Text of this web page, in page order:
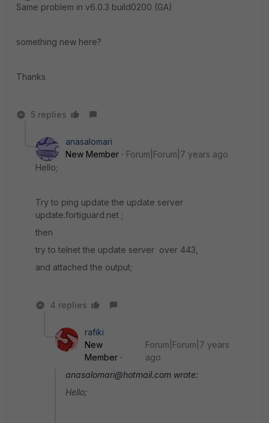
Same problem in v6.0.3 build0200 (GA)
something new here?
Thanks
5 replies
anasalomari
New Member
Forum|Forum|7 years ago
Hello;
Try to ping update the update server
update.fortiguard.net ;
then
try to telnet the update server over 443,
and attached the output;
4 replies
rafiki
New
Member
Forum|Forum|7 years
ago
anasalomari@hotmail.com wrote:
Hello;